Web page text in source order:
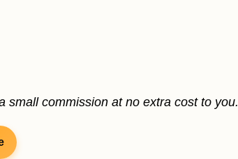
small commission at no extra cost to you.